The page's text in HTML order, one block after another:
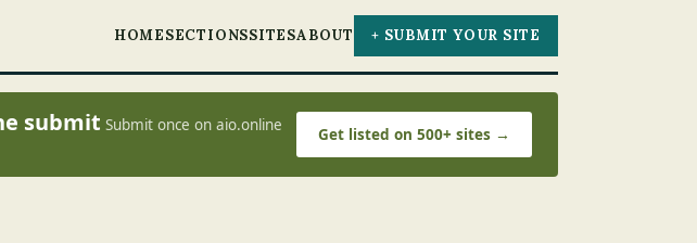
HOMESECTIONSSITESABOUT + SUBMIT YOUR SITE
submit Submit once on aio.online
Get listed on 500+ sites →